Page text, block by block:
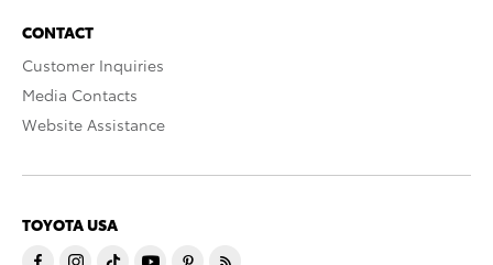
CONTACT
Customer Inquiries
Media Contacts
Website Assistance
TOYOTA USA